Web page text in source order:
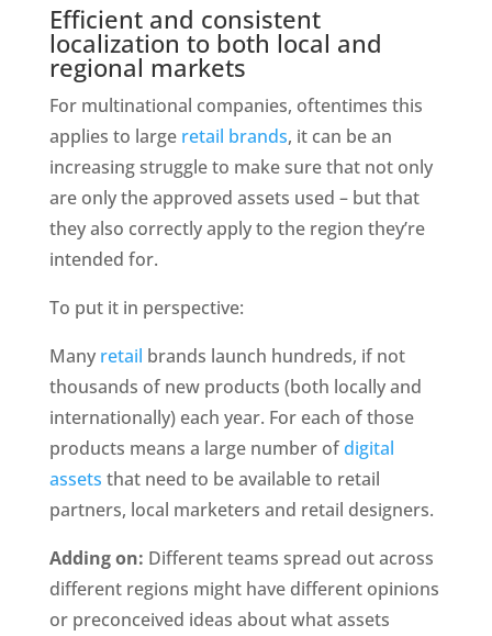
Efficient and consistent
localization to both local and
regional markets
For multinational companies, oftentimes this
applies to large retail brands, it can be an
increasing struggle to make sure that not only
are only the approved assets used – but that
they also correctly apply to the region they’re
intended for.
To put it in perspective:
Many retail brands launch hundreds, if not
thousands of new products (both locally and
internationally) each year. For each of those
products means a large number of digital
assets that need to be available to retail
partners, local marketers and retail designers.
Adding on: Different teams spread out across
different regions might have different opinions
or preconceived ideas about what assets